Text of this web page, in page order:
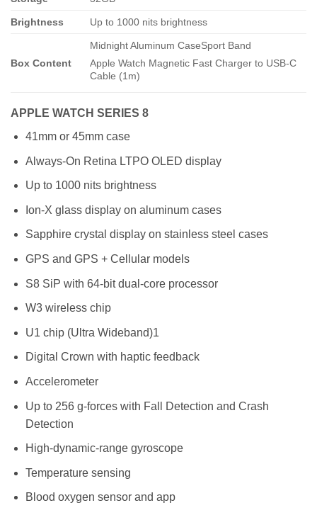
Brightness Up to 1000 nits brightness
Box Content
Midnight Aluminum CaseSport Band
Apple Watch Magnetic Fast Charger to USB-C
Cable (1m)
APPLE WATCH SERIES 8
41mm or 45mm case
Always-On Retina LTPO OLED display
Up to 1000 nits brightness
Ion-X glass display on aluminum cases
Sapphire crystal display on stainless steel cases
GPS and GPS + Cellular models
S8 SiP with 64-bit dual-core processor
W3 wireless chip
U1 chip (Ultra Wideband)1
Digital Crown with haptic feedback
Accelerometer
Up to 256 g-forces with Fall Detection and Crash
Detection
High-dynamic-range gyroscope
Temperature sensing
Blood oxygen sensor and app